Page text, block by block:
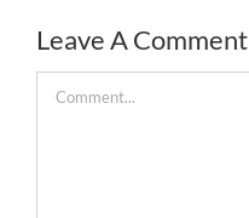
Leave A Comment
Comment